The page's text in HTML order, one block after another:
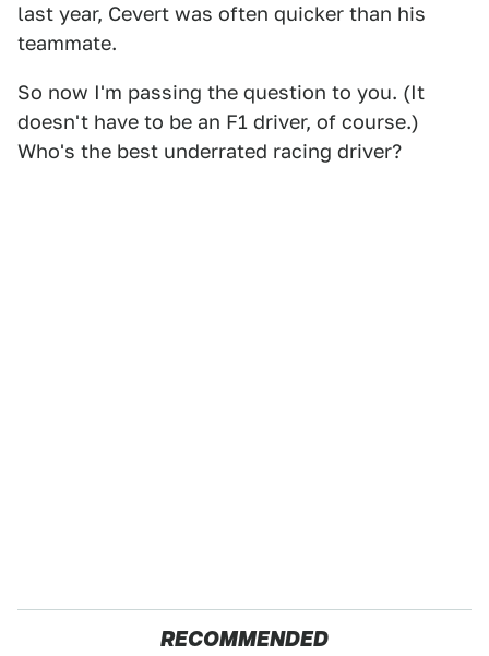
last year, Cevert was often quicker than his
teammate.
So now I'm passing the question to you. (It
doesn't have to be an F1 driver, of course.)
Who's the best underrated racing driver?
RECOMMENDED